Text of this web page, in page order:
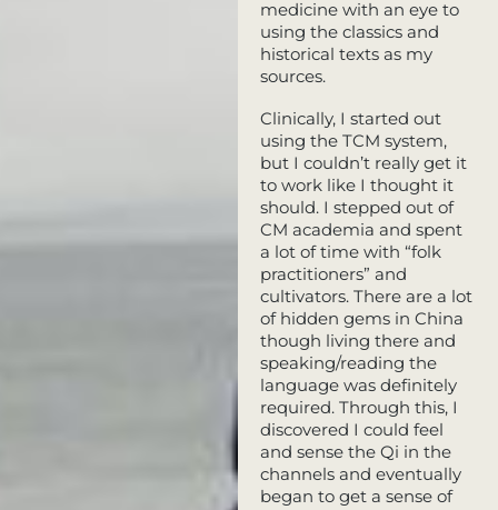
medicine with an eye to
using the classics and
historical texts as my
sources.
Clinically, I started out
using the TCM system,
but I couldn’t really get it
to work like I thought it
should. I stepped out of
CM academia and spent
a lot of time with “folk
practitioners” and
cultivators. There are a lot
of hidden gems in China
though living there and
speaking/reading the
language was definitely
required. Through this, I
discovered I could feel
and sense the Qi in the
channels and eventually
began to get a sense of